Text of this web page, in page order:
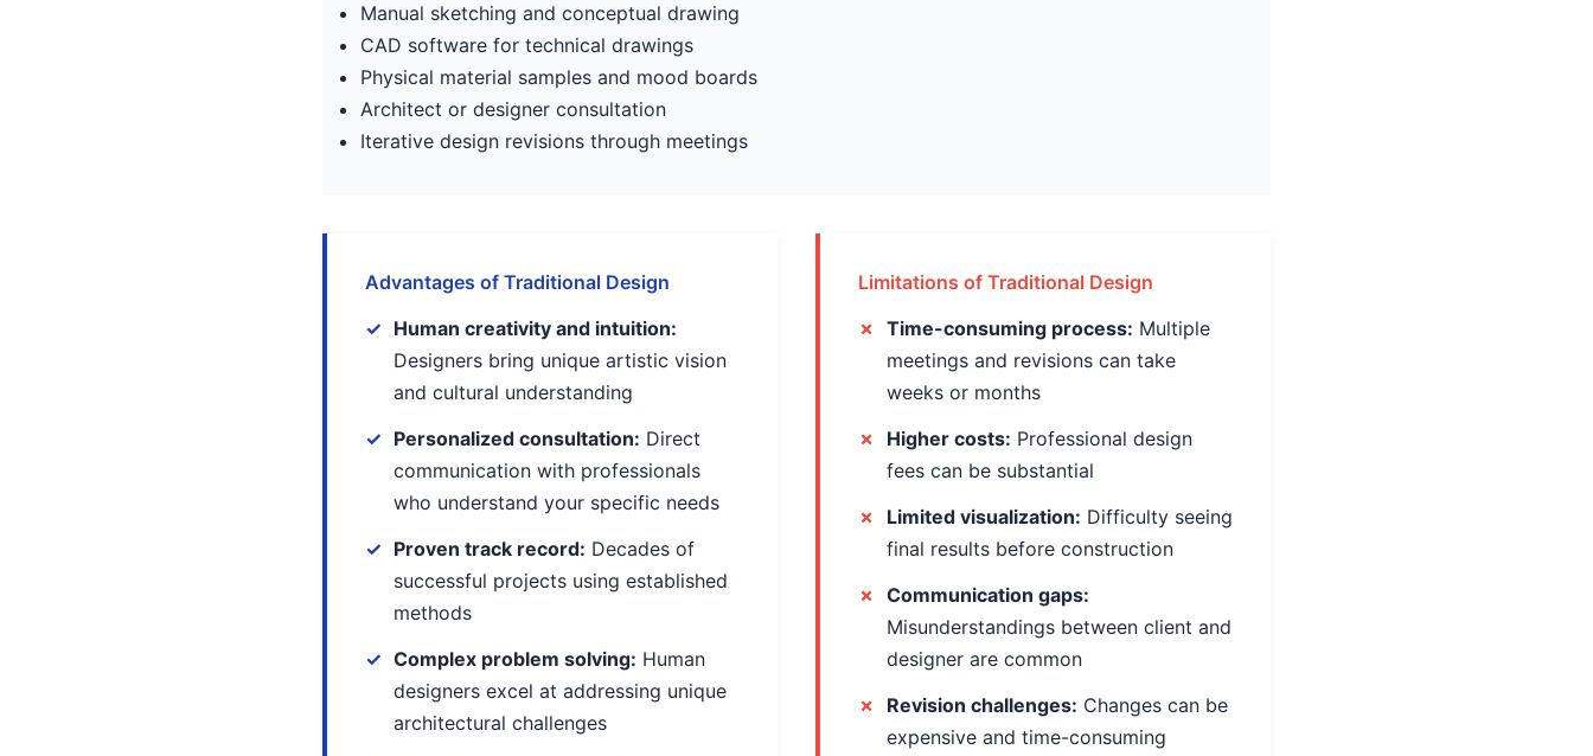
Manual sketching and conceptual drawing
CAD software for technical drawings
Physical material samples and mood boards
Architect or designer consultation
Iterative design revisions through meetings
Advantages of Traditional Design
Human creativity and intuition:
Designers bring unique artistic vision
and cultural understanding
Personalized consultation: Direct
communication with professionals
who understand your specific needs
Proven track record: Decades of
successful projects using established
methods
Complex problem solving: Human
designers excel at addressing unique
architectural challenges
Limitations of Traditional Design
Time-consuming process: Multiple
meetings and revisions can take
weeks or months
Higher costs: Professional design
fees can be substantial
Limited visualization: Difficulty seeing
final results before construction
Communication gaps:
Misunderstandings between client and
designer are common
Revision challenges: Changes can be
expensive and time-consuming